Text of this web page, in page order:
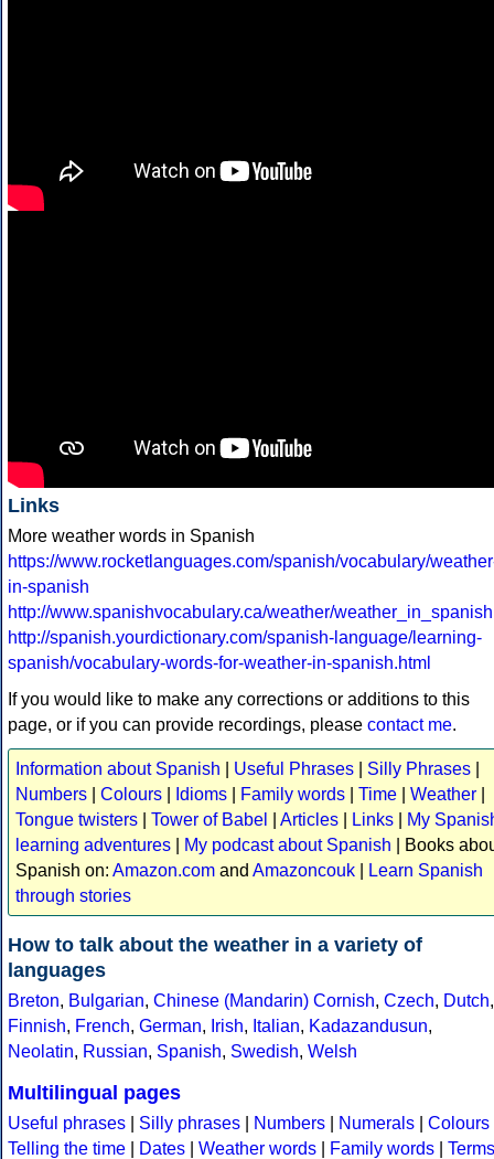
Links
More weather words in Spanish
https://www.rocketlanguages.com/spanish/vocabulary/
in-spanish
http://www.spanishvocabulary.ca/weather/
http://spanish.yourdictionary.com/spanish-language/learning-
spanish/vocabulary-words-for-weather-in-spanish.html
If you would like to make any corrections or additions to this
page, or if you can provide recordings, please contact me.
Information about Spanish Useful Phrases Silly Phrases
Numbers
Colours Idioms Family words Time Weather
Tongue twisters
Tower of Babel Articles Links
My
learning adventures
My podcast about Spanish | Books
Spanish on: Amazon.com and Amazoncouk
Learn Spanish
through stories
How to talk about the weather in a variety of
languages
Breton, Bulgarian, Chinese (Mandarin) Cornish, Czech, Dutch,
Finnish, French, German, Irish, Italian, Kadazandusun,
Neolatin, Russian, Spanish, Swedish, Welsh
Multilingual pages
Useful phrases Silly phrases Numbers Numerals Colours
Telling the time
Dates Weather words Family words
Terms